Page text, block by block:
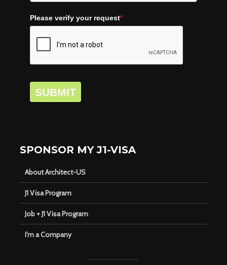
Please verify your request*
SUBMIT
SPONSOR MY J1-VISA
About Architect-US
J1 Visa Program
Job + J1 Visa Program
I’m a Company